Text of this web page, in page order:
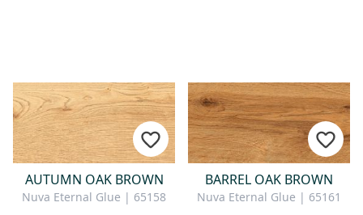
AUTUMN OAK BROWN
Nuva Eternal Glue | 65158
BARREL OAK BROWN
Nuva Eternal Glue | 65161